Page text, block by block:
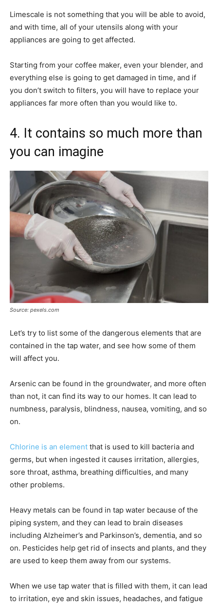
Limescale is not something that you will be able to avoid,
and with time, all of your utensils along with your
appliances are going to get affected.
Starting from your coffee maker, even your blender, and
everything else is going to get damaged in time, and if
you don’t switch to filters, you will have to replace your
appliances far more often than you would like to.
4. It contains so much more than
you can imagine
Source: pexels.com
Let’s try to list some of the dangerous elements that are
contained in the tap water, and see how some of them
will affect you.
Arsenic can be found in the groundwater, and more often
than not, it can find its way to our homes. It can lead to
numbness, paralysis, blindness, nausea, vomiting, and so
on.
Chlorine is an element that is used to kill bacteria and
germs, but when ingested it causes irritation, allergies,
sore throat, asthma, breathing difficulties, and many
other problems.
Heavy metals can be found in tap water because of the
piping system, and they can lead to brain diseases
including Alzheimer’s and Parkinson’s, dementia, and so
on. Pesticides help get rid of insects and plants, and they
are used to keep them away from our systems.
When we use tap water that is filled with them, it can lead
to irritation, eye and skin issues, headaches, and fatigue